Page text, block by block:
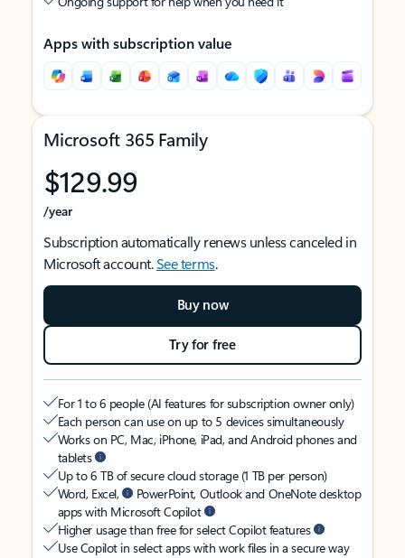
Apps with subscription value
Microsoft 365 Family
$129.99
/year
Subscription automatically renews unless canceled in
Microsoft account.See terms.
Buy now
Try for free
For 1 to 6 people (AI features for subscription owner only)
Each person can use on up to 5 devices simultaneously
Works on PC, Mac, iPhone, iPad, and Android phones and
tablets
Up to 6 TB of secure cloud storage (1 TB per person)
Word, Excel,
PowerPoint, Outlook and OneNote desktop
apps with Microsoft Copilot
Higher usage than free for select Copilot features
Use Copilot in select apps with work files in a secure way